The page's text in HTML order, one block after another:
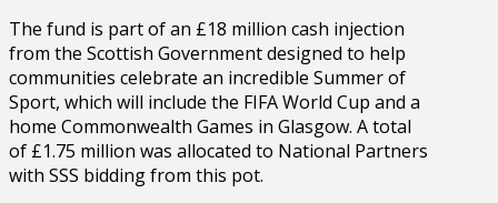
The fund is part of an £18 million cash injection
from the Scottish Government designed to help
communities celebrate an incredible Summer of
Sport, which will include the FIFA World Cup and a
home Commonwealth Games in Glasgow. A total
of £1.75 million was allocated to National Partners
with SSS bidding from this pot.